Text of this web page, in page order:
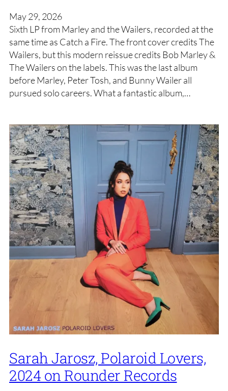
May 29, 2026
Sixth LP from Marley and the Wailers, recorded at the
same time as Catch a Fire. The front cover credits The
Wailers, but this modern reissue credits Bob Marley &
The Wailers on the labels. This was the last album
before Marley, Peter Tosh, and Bunny Wailer all
pursued solo careers. What a fantastic album,…
Sarah Jarosz, Polaroid Lovers,
2024 on Rounder Records